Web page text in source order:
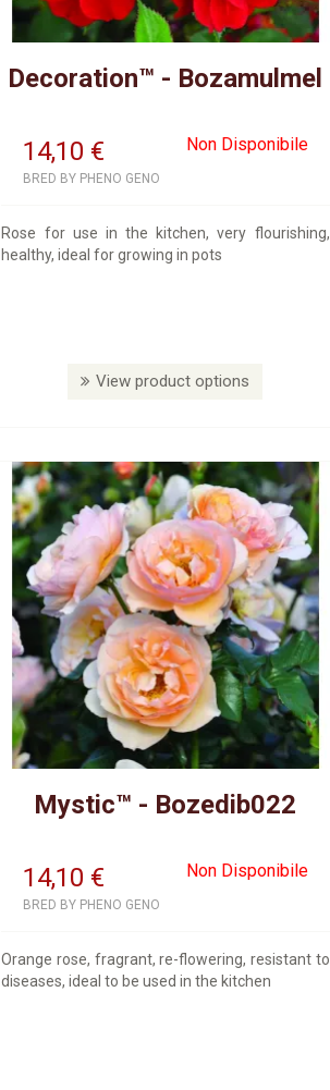
Decoration™ - Bozamulmel
14,10 Non Disponibile
€
BRED BY PHENO GENO
Rose for use in the kitchen, very flourishing,
healthy, ideal for growing in pots
View product options
Mystic™ - Bozedib022
14,10 Non Disponibile
€
BRED BY PHENO GENO
Orange rose, fragrant, re-flowering, resistant to
diseases, ideal to be used in the kitchen